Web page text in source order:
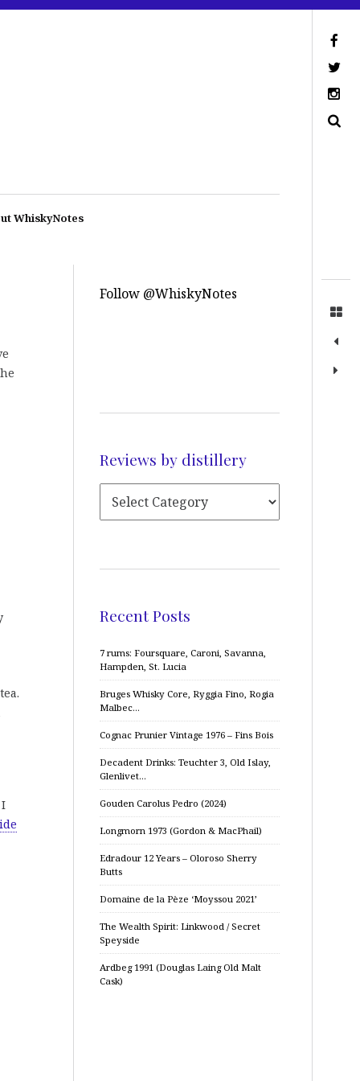
WhiskyNotes
Follow @WhiskyNotes
Reviews by distillery
Recent Posts
7 rums: Foursquare, Caroni, Savanna,
Hampden, St. Lucia
Bruges Whisky Core, Ryggia Fino, Rogia
Malbec…
Cognac Prunier Vintage 1976 – Fins Bois
Decadent Drinks: Teuchter 3, Old Islay,
Glenlivet…
Gouden Carolus Pedro (2024)
Longmorn 1973 (Gordon & MacPhail)
Edradour 12 Years – Oloroso Sherry
Butts
Domaine de la Pèze ‘Moyssou 2021’
The Wealth Spirit: Linkwood / Secret
Speyside
Ardbeg 1991 (Douglas Laing Old Malt
Cask)